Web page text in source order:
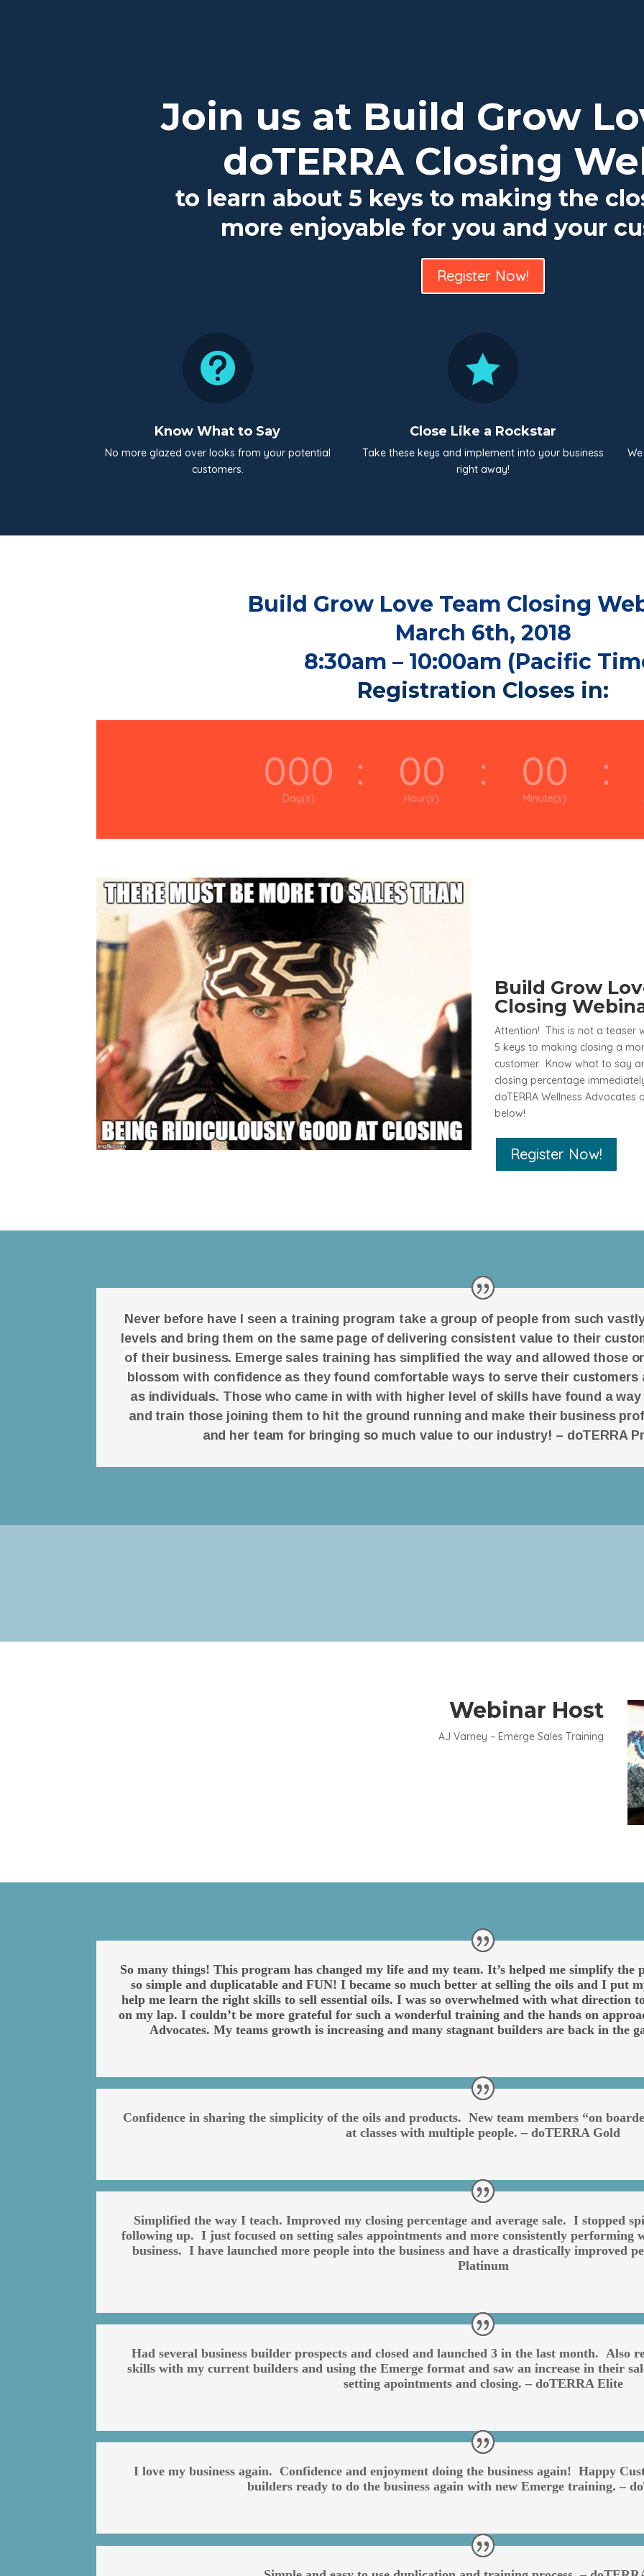
Join us at Build Grow
doTERRA Closing
to learn about 5 keys to making the
more enjoyable for you and your
Register Now!

Know What to Say
No more glazed over looks from your potential
customers.

Close Like a Rockstar
Take these keys and implement into your business
right away!
Build Grow Love Team Closing
March 6th, 2018
8:30am – 10:00am (Pacific
Registration Closes in:
000
Day(s)
: 00
Hour(s)
: 00
Minute(s)
:
Build Grow
Closing
Attention! This is not a teaser
5 keys to making closing a
customer. Know what to say
closing percentage
doTERRA Wellness
below!
Register Now!
Never before have I seen a training program take a group of people from such
levels and bring them on the same page of delivering consistent value to their
of their business. Emerge sales training has simplified the way and allowed those
blossom with confidence as they found comfortable ways to serve their customers
as individuals. Those who came in with with higher level of skills have found a
and train those joining them to hit the ground running and make their business
and her team for bringing so much value to our industry! – doTERRA
Webinar Host
AJ Varney – Emerge Sales Training
So many things! This program has changed my life and my team. It’s helped me simplify the
so simple and duplicatable and FUN! I became so much better at selling the oils and I put
help me learn the right skills to sell essential oils. I was so overwhelmed with what direction
on my lap. I couldn’t be more grateful for such a wonderful training and the hands on
Advocates. My teams growth is increasing and many stagnant builders are back in the
Confidence in sharing the simplicity of the oils and products. New team members “on
at classes with multiple people. – doTERRA Gold
Simplified the way I teach. Improved my closing percentage and average sale. I stopped
following up. I just focused on setting sales appointments and more consistently performing
business. I have launched more people into the business and have a drastically improved
Platinum
Had several business builder prospects and closed and launched 3 in the last month. Also
skills with my current builders and using the Emerge format and saw an increase in their
setting apointments and closing. – doTERRA Elite
I love my business again. Confidence and enjoyment doing the business again! Happy
builders ready to do the business again with new Emerge training. –